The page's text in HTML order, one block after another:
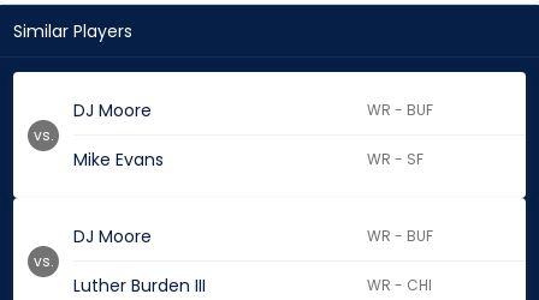
Similar Players
DJ Moore WR - BUF
Mike Evans WR - SF
vs.
DJ Moore WR - BUF
Luther Burden III WR - CHI
vs.